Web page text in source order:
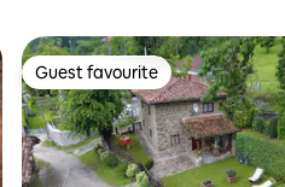
Guest favourite
Guest favourite